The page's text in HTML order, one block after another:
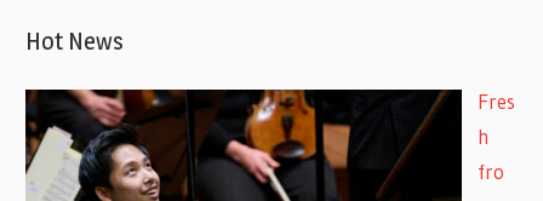
Hot News
Fres
h
fro